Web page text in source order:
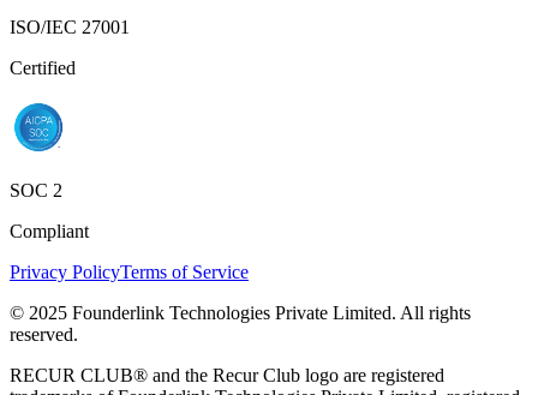
ISO/IEC 27001
Certified
SOC 2
Compliant
Privacy PolicyTerms of Service
© 2025 Founderlink Technologies Private Limited. All rights
reserved.
RECUR CLUB® and the Recur Club logo are registered